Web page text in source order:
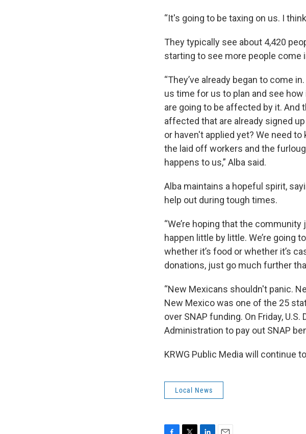
“It's going to be taxing on us. I
They typically see about 4,420
starting to see more people come
“They’ve already began to come
us time for us to plan and see
are going to be affected by it. And
affected that are already signed
or haven't applied yet? We need
the laid off workers and the
happens to us,” Alba said.
Alba maintains a hopeful spirit,
help out during tough times.
“We’re hoping that the
happen little by little. We’re going
whether it’s food or whether it’s
donations, just go much further
“New Mexicans shouldn't panic.
New Mexico was one of the 25
over SNAP funding. On Friday,
Administration to pay out SNAP
KRWG Public Media will continue
Local News